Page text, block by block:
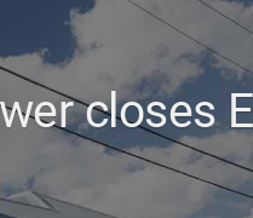
closes